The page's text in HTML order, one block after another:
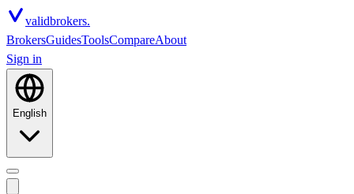
validbrokers.
BrokersGuidesToolsCompareAbout
Sign in
English